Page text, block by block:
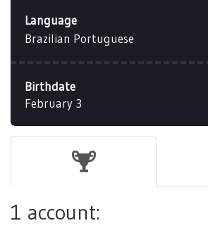
Language
Brazilian Portuguese
Birthdate
February 3
1 account: